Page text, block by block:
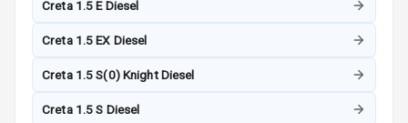
Creta 1.5 E Diesel
Creta 1.5 EX Diesel
Creta 1.5 S(0) Knight Diesel
Creta 1.5 S Diesel